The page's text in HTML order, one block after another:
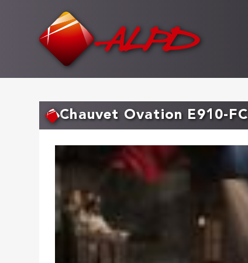
Chauvet Ovation E910-FC